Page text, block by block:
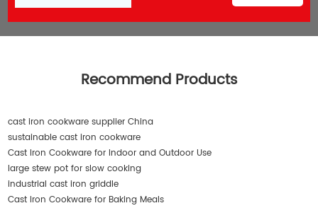
Recommend Products
cast iron cookware supplier China
sustainable cast iron cookware
Cast Iron Cookware for Indoor and Outdoor Use
large stew pot for slow cooking
industrial cast iron griddle
Cast Iron Cookware for Baking Meals